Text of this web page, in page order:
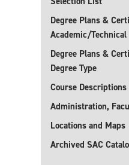
Degree Plans &
Academic/Technical
Degree Plans &
Degree Type
Course Descriptions
Administration,
Locations and Maps
Archived SAC